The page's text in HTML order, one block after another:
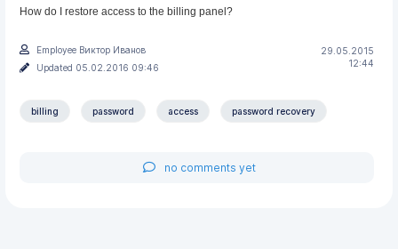
How do I restore access to the billing panel?
29.05.2015
12:44
Employee Виктор Иванов
Updated 05.02.2016 09:46
billing password access password recovery
no comments yet